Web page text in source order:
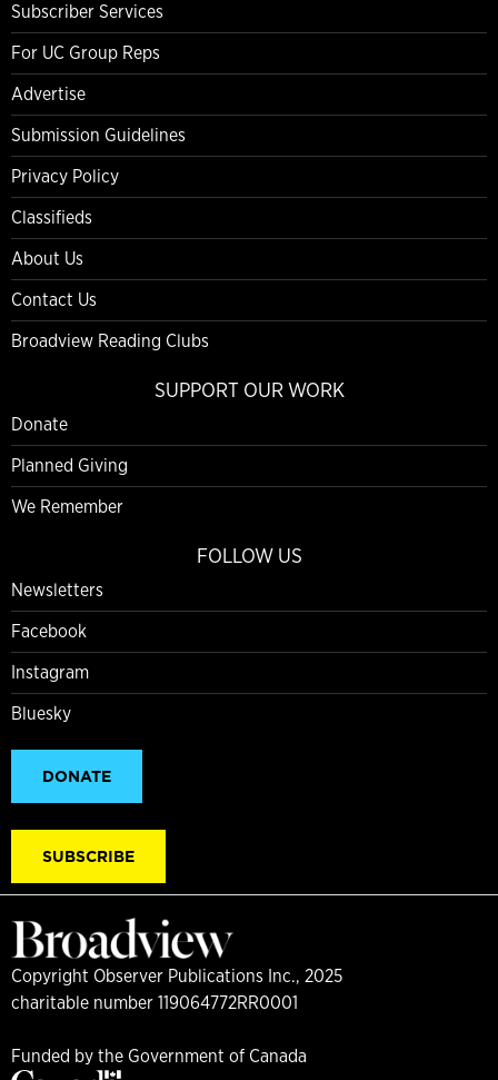
Subscriber Services
For UC Group Reps
Advertise
Submission Guidelines
Privacy Policy
Classifieds
About Us
Contact Us
Broadview Reading Clubs
SUPPORT OUR WORK
Donate
Planned Giving
We Remember
FOLLOW US
Newsletters
Facebook
Instagram
Bluesky
DONATE
SUBSCRIBE
Copyright Observer Publications Inc., 2025
charitable number 119064772RR0001
Funded by the Government of Canada